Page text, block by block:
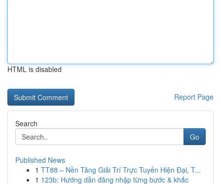
HTML is disabled
Report Page
Search
Go
Published News
1 TT88 – Nền Tảng Giải Trí Trực Tuyến Hiện Đại, T...
1 123b: Hướng dẫn đăng nhập từng bước & khắc